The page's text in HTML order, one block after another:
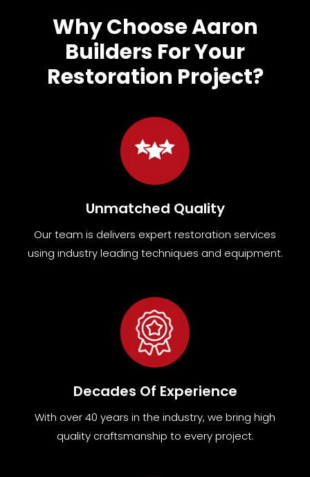
Why Choose Aaron
Builders For Your
Restoration Project?
Unmatched Quality
Our team is delivers expert restoration services
using industry leading techniques and equipment.
Decades Of Experience
With over 40 years in the industry, we bring high
quality craftsmanship to every project.